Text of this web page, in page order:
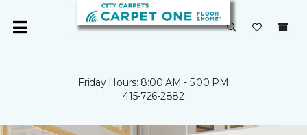
Friday Hours: 8:00 AM - 5:00 PM
415-726-2882